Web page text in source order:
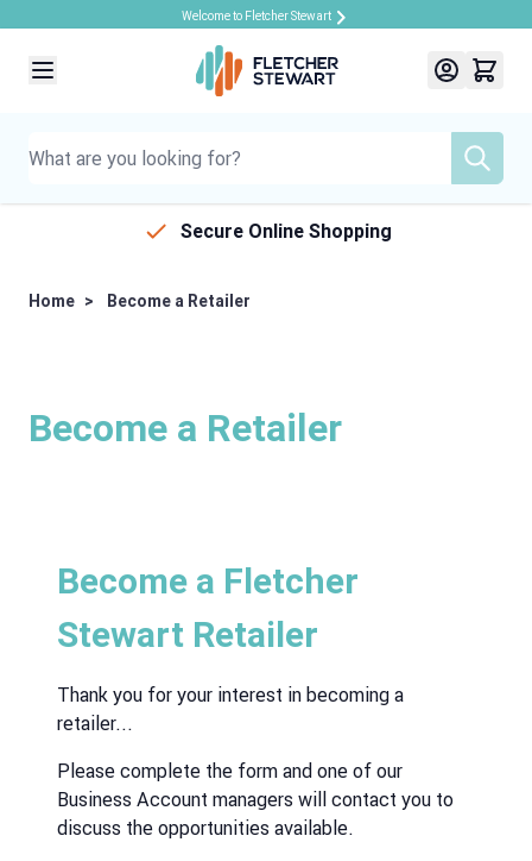
Welcome to Fletcher Stewart
Secure Online Shopping
Home > Become a Retailer
Become a Retailer
Become a Fletcher
Stewart Retailer
Thank you for your interest in becoming a
retailer...
Please complete the form and one of our
Business Account managers will contact you to
discuss the opportunities available.